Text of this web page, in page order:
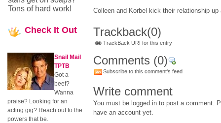
Colleen and Korbel kick their relationship up
Trackback(0)
TrackBack URI for this entry
Comments (0)
Subscribe to this comment's feed
Write comment
You must be logged in to post a comment.
have an account yet.
Tons of hard work!
Check It Out
Snail Mail
TPTB
Got a
beef?
Wanna
praise? Looking for an
acting gig? Reach out to the
powers that be.